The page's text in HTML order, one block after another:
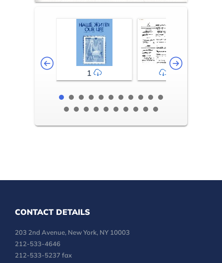
1 2-3
CONTACT DETAILS
203 2nd Avenue, New York, NY 10003
212-533-4646
212-533-5237 fax